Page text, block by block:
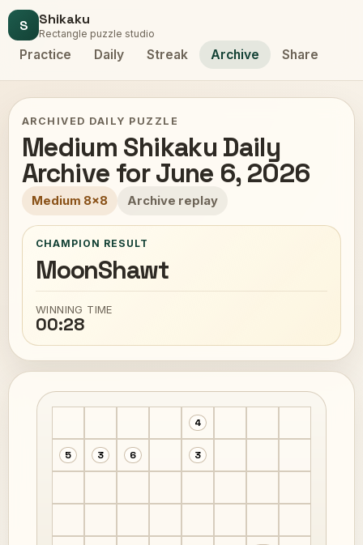
S Shikaku
Rectangle puzzle studio
Practice Daily Streak Archive Share
ARCHIVED DAILY PUZZLE
Medium Shikaku Daily
Archive for June 6, 2026
Medium 8x8 Archive replay
CHAMPION RESULT
MoonShawt
WINNING TIME
00:28
4
5 3 6 3